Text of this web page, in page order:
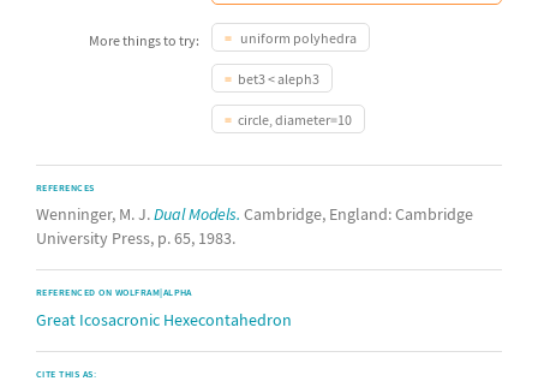
More things to try: uniform polyhedra
bet3 < aleph3
circle, diameter=10
REFERENCES
Wenninger, M. J.Dual Models. Cambridge, England: Cambridge
University Press, p. 65, 1983.
REFERENCED ON WOLFRAM|ALPHA
Great Icosacronic Hexecontahedron
CITE THIS AS: